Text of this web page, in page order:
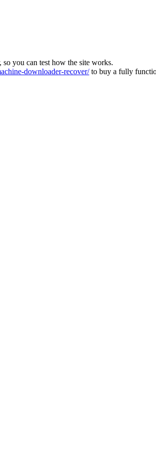
you can test how the site works.
downloader-recover/to buy a fully